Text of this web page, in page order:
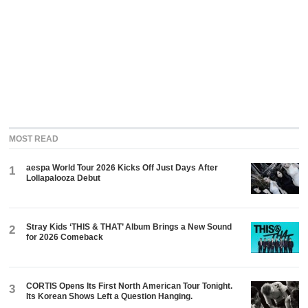
MOST READ
1
aespa World Tour 2026 Kicks Off Just Days After
Lollapalooza Debut
2
Stray Kids ‘THIS & THAT’ Album Brings a New Sound
for 2026 Comeback
3
CORTIS Opens Its First North American Tour Tonight.
Its Korean Shows Left a Question Hanging.